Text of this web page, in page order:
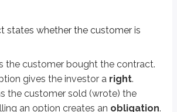
states whether the customer is
the customer bought the contract.
gives the investor a right.
the customer sold (wrote) the
an option creates an obligation.
puts. We’ll go deeper into calls and puts later